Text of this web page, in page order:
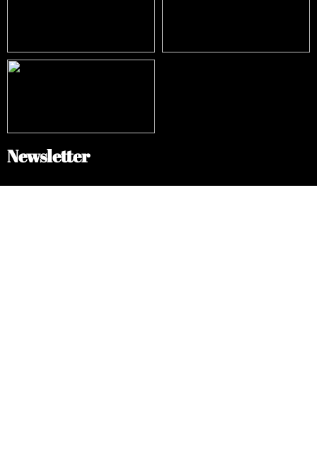
Newsletter